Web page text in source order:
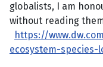
globalists, I am
without reading
https://
ecosystem-species-